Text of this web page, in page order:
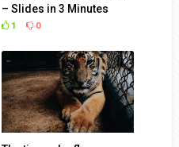
– Slides in 3 Minutes
1 0